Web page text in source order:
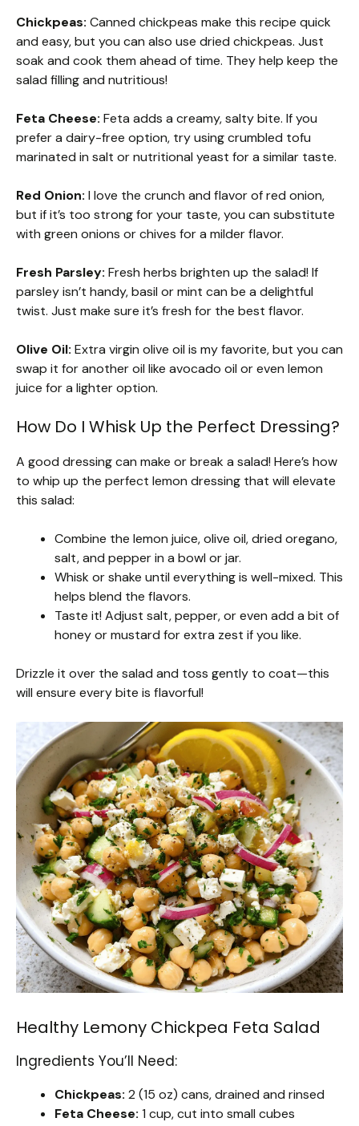
Chickpeas: Canned chickpeas make this recipe quick
and easy, but you can also use dried chickpeas. Just
soak and cook them ahead of time. They help keep the
salad filling and nutritious!
Feta Cheese: Feta adds a creamy, salty bite. If you
prefer a dairy-free option, try using crumbled tofu
marinated in salt or nutritional yeast for a similar taste.
Red Onion: I love the crunch and flavor of red onion,
but if it’s too strong for your taste, you can substitute
with green onions or chives for a milder flavor.
Fresh Parsley: Fresh herbs brighten up the salad! If
parsley isn’t handy, basil or mint can be a delightful
twist. Just make sure it’s fresh for the best flavor.
Olive Oil: Extra virgin olive oil is my favorite, but you can
swap it for another oil like avocado oil or even lemon
juice for a lighter option.
How Do I Whisk Up the Perfect Dressing?
A good dressing can make or break a salad! Here’s how
to whip up the perfect lemon dressing that will elevate
this salad:
Combine the lemon juice, olive oil, dried oregano,
salt, and pepper in a bowl or jar.
Whisk or shake until everything is well-mixed. This
helps blend the flavors.
Taste it! Adjust salt, pepper, or even add a bit of
honey or mustard for extra zest if you like.
Drizzle it over the salad and toss gently to coat—this
will ensure every bite is flavorful!
Healthy Lemony Chickpea Feta Salad
Ingredients You’ll Need:
Chickpeas: 2 (15 oz) cans, drained and rinsed
Feta Cheese: 1 cup, cut into small cubes